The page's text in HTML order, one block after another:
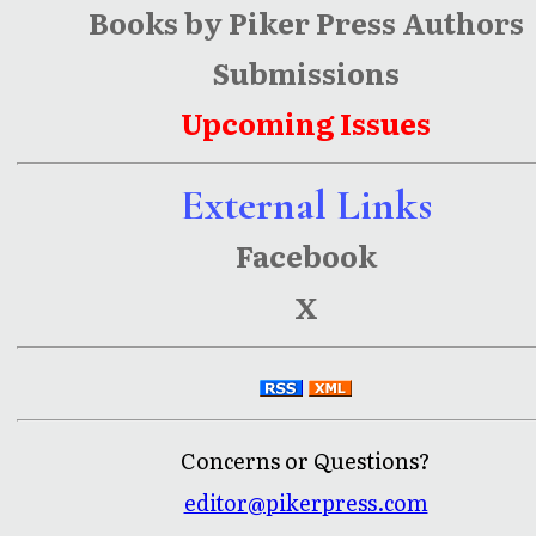
Books by Piker Press Authors
Submissions
Upcoming Issues
External Links
Facebook
X
Concerns or Questions?
editor@pikerpress.com